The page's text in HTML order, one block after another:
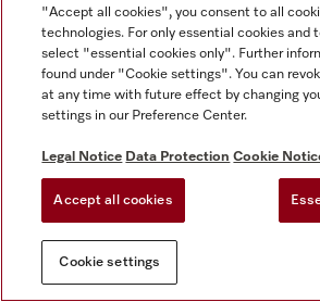
"Accept all cookies", you consent to all
technologies. For only essential cookies and
select "essential cookies only". Further
found under "Cookie settings". You can
at any time with future effect by changing
settings in our Preference Center.
Legal Notice Data Protection Cookie
Accept all cookies
Cookie settings